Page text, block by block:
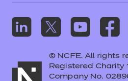
© NCFE. All rights
Registered Charity
Company No.